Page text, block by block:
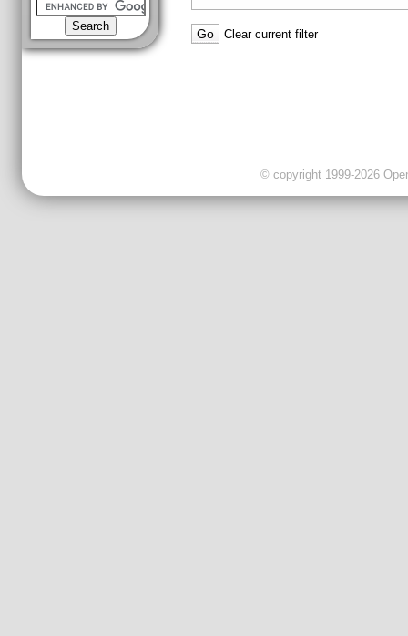
Clear current filter
© copyright 1999-2026